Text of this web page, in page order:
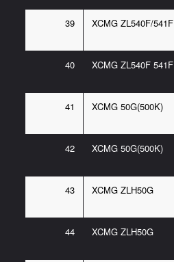
39 XCMG ZL540F/541F
40 XCMG ZL540F 541F
41 XCMG 50G(500K)
42 XCMG 50G(500K)
43 XCMG ZLH50G
44 XCMG ZLH50G